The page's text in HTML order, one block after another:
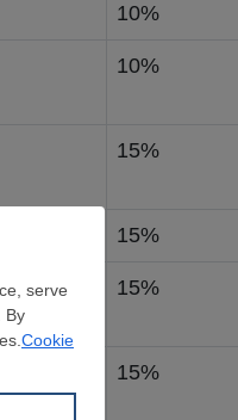
10%
10%
15%
15%
15%
15%